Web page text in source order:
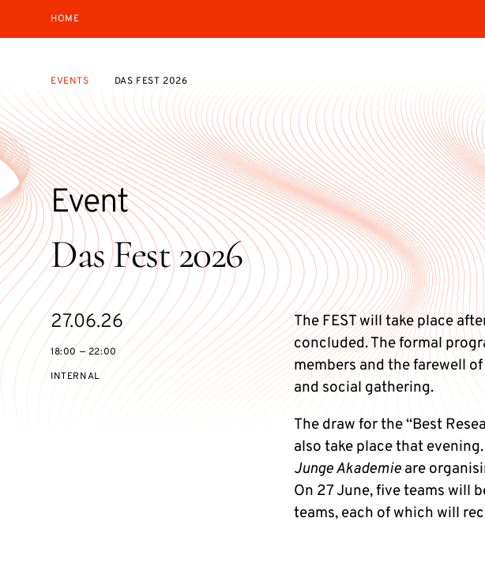
HOME
EVENTS DAS FEST 2026
Das Fest 2026
Event
Starts
on
27.06.26
18:00 — 22:00
EVENT
INTERNAL
The FEST will take place
concluded. The formal
members and the farewell
and social gathering.
The draw for the “Best
also take place that
Junge Akademieare
On 27 June, five teams will
teams, each of which will